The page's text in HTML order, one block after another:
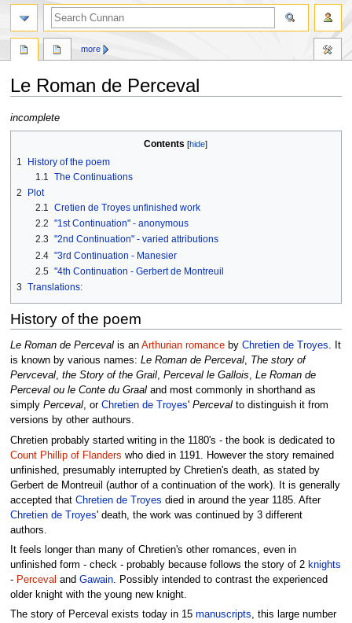
Le Roman de Perceval
Jump
to
Jump
to
incomplete
Contents
1
History of the poem
1.1
The Continuations
2
Plot
2.1 Cretien de Troyes unfinished work
2.2 "1st Continuation" - anonymous
2.3 "2nd Continuation" - varied attributions
2.4 "3rd Continuation - Manesier
2.5 "4th Continuation - Gerbert de Montreuil
3 Translations:
History of the poem
Le Roman de Percevalis an Arthurian romanceby Chretien de Troyes. It
is known by various names: Le Roman de Perceval, The story of
Pervceval, the Story of the Grail, Perceval le Gallois, Le Roman de
Perceval ou le Conte du Graaland most commonly in shorthand as
simply Perceval, or Chretien de Troyes' Percevalto distinguish it from
versions by other authours.
Chretien probably started writing in the 1180's - the book is dedicated to
Count Phillip of Flanders who died in 1191. However the story remained
unfinished, presumably interrupted by Chretien's death, as stated by
Gerbert de Montreuil (author of a continuation of the work). It is generally
accepted that Chretien de Troyes died in around the year 1185. After
Chretien de Troyes' death, the work was continued by 3 different
authors.
It feels longer than many of Chretien's other romances, even in
unfinished form - check - probably because follows the story of 2 knights
- Perceval and Gawain. Possibly intended to contrast the experienced
older knight with the young new knight.
The story of Perceval exists today in 15 manuscripts, this large number
more